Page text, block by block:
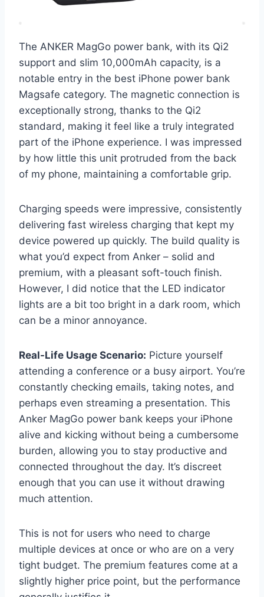
The ANKER MagGo power bank, with its Qi2
support and slim 10,000mAh capacity, is a
notable entry in the best iPhone power bank
Magsafe category. The magnetic connection is
exceptionally strong, thanks to the Qi2
standard, making it feel like a truly integrated
part of the iPhone experience. I was impressed
by how little this unit protruded from the back
of my phone, maintaining a comfortable grip.
Charging speeds were impressive, consistently
delivering fast wireless charging that kept my
device powered up quickly. The build quality is
what you’d expect from Anker – solid and
premium, with a pleasant soft-touch finish.
However, I did notice that the LED indicator
lights are a bit too bright in a dark room, which
can be a minor annoyance.
Real-Life Usage Scenario: Picture yourself
attending a conference or a busy airport. You’re
constantly checking emails, taking notes, and
perhaps even streaming a presentation. This
Anker MagGo power bank keeps your iPhone
alive and kicking without being a cumbersome
burden, allowing you to stay productive and
connected throughout the day. It’s discreet
enough that you can use it without drawing
much attention.
This is not for users who need to charge
multiple devices at once or who are on a very
tight budget. The premium features come at a
slightly higher price point, but the performance